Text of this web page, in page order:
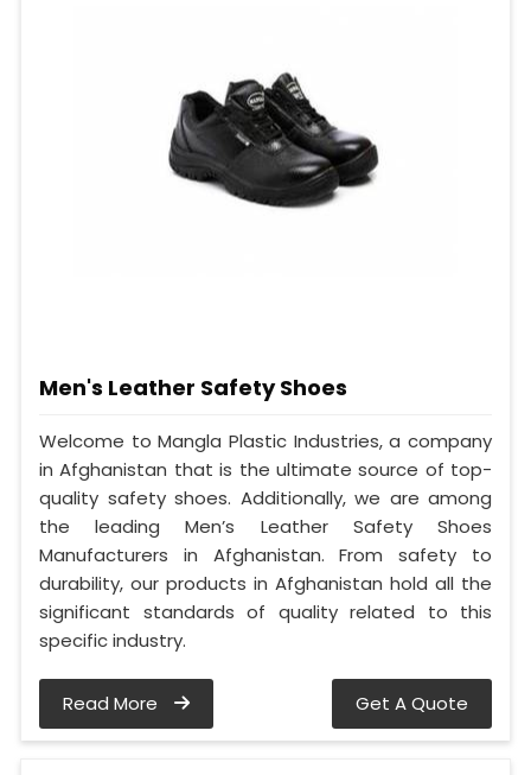
Men's Leather Safety Shoes
Welcome to Mangla Plastic Industries, a company
in Afghanistan that is the ultimate source of top-
quality safety shoes. Additionally, we are among
the leading Men’s Leather Safety Shoes
Manufacturers in Afghanistan. From safety to
durability, our products in Afghanistan hold all the
significant standards of quality related to this
specific industry.
Read More Get A Quote